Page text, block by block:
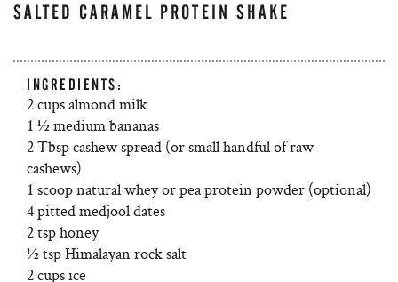
SALTED CARAMEL PROTEIN SHAKE
INGREDIENTS:
2 cups almond milk
1 ½ medium bananas
2 Tbsp cashew spread (or small handful of raw
cashews)
1 scoop natural whey or pea protein powder (optional)
4 pitted medjool dates
2 tsp honey
½ tsp Himalayan rock salt
2 cups ice